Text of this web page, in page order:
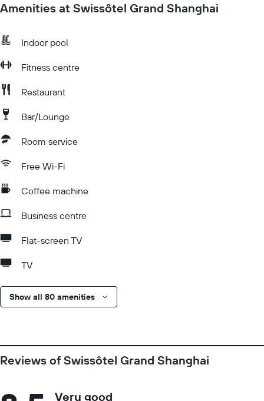
Amenities at Swissôtel Grand Shanghai
Indoor pool
Fitness centre
Restaurant
Bar/Lounge
Room service
Free Wi-Fi
Coffee machine
Business centre
Flat-screen TV
TV
Show all 80 amenities
Reviews of Swissôtel Grand Shanghai
Very good